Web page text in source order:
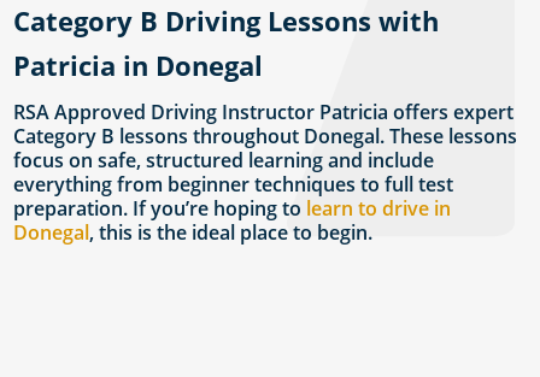
Category B Driving Lessons with
Patricia in Donegal
RSA Approved Driving Instructor Patricia offers expert
Category B lessons throughout Donegal. These lessons
focus on safe, structured learning and include
everything from beginner techniques to full test
preparation. If you’re hoping to learn to drive in
Donegal, this is the ideal place to begin.